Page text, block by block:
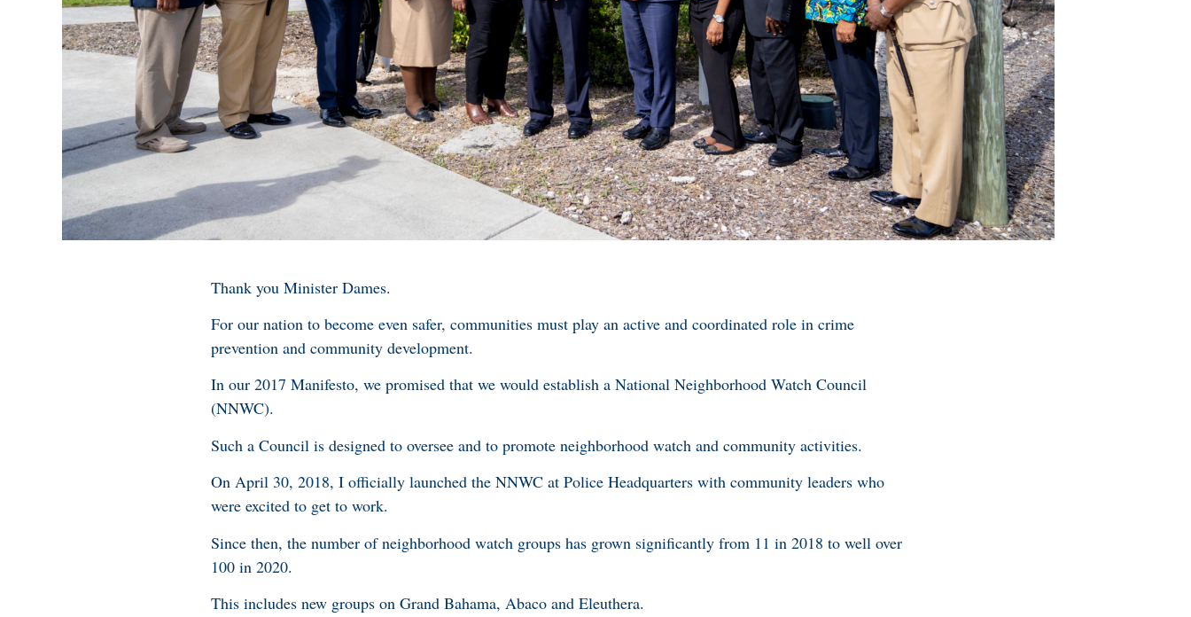
Thank you Minister Dames.
For our nation to become even safer, communities must play an active and coordinated role in crime
prevention and community development.
In our 2017 Manifesto, we promised that we would establish a National Neighborhood Watch Council
(NNWC).
Such a Council is designed to oversee and to promote neighborhood watch and community activities.
On April 30, 2018, I officially launched the NNWC at Police Headquarters with community leaders who
were excited to get to work.
Since then, the number of neighborhood watch groups has grown significantly from 11 in 2018 to well over
100 in 2020.
This includes new groups on Grand Bahama, Abaco and Eleuthera.